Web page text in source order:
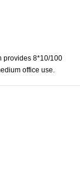
provides 8*10/100
office use.